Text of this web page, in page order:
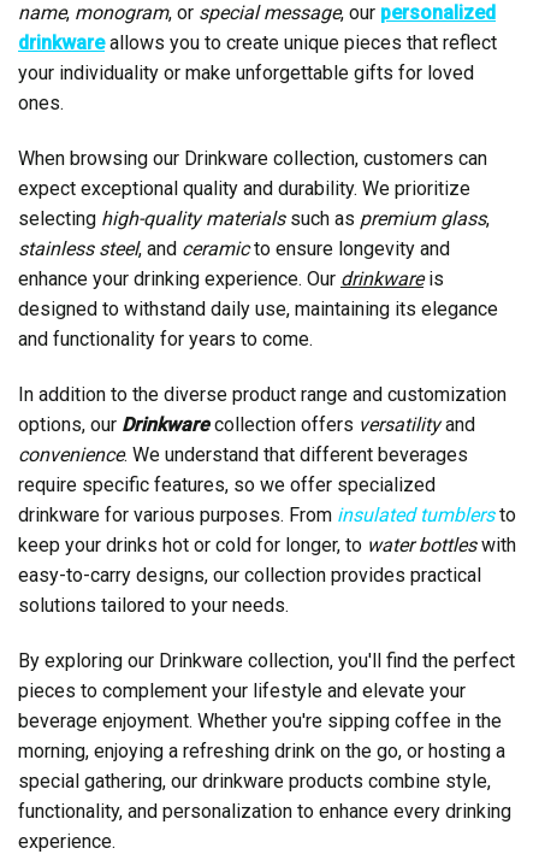
name, monogram, or special message, our personalized
drinkwareallows you to create unique pieces that reflect
your individuality or make unforgettable gifts for loved
ones.
When browsing our Drinkware collection, customers can
expect exceptional quality and durability. We prioritize
selecting high-quality materialssuch as premium glass,
stainless steel, and ceramicto ensure longevity and
enhance your drinking experience. Our drinkwareis
designed to withstand daily use, maintaining its elegance
and functionality for years to come.
In addition to the diverse product range and customization
options, our Drinkwarecollection offers versatilityand
convenience. We understand that different beverages
require specific features, so we offer specialized
drinkware for various purposes. From insulated tumblersto
keep your drinks hot or cold for longer, to water bottleswith
easy-to-carry designs, our collection provides practical
solutions tailored to your needs.
By exploring our Drinkware collection, you'll find the perfect
pieces to complement your lifestyle and elevate your
beverage enjoyment. Whether you're sipping coffee in the
morning, enjoying a refreshing drink on the go, or hosting a
special gathering, our drinkware products combine style,
functionality, and personalization to enhance every drinking
experience.